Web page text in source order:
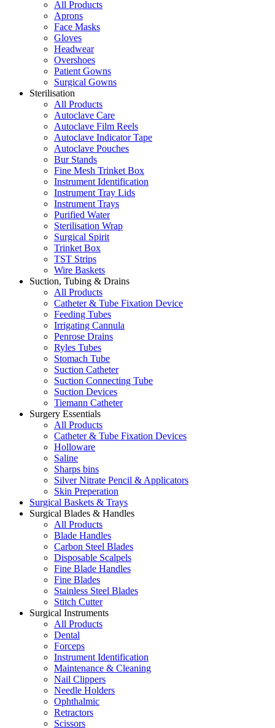
All Products
Aprons
Face Masks
Gloves
Headwear
Overshoes
Patient Gowns
Surgical Gowns
Sterilisation
All Products
Autoclave Care
Autoclave Film Reels
Autoclave Indicator Tape
Autoclave Pouches
Bur Stands
Fine Mesh Trinket Box
Instrument Identification
Instrument Tray Lids
Instrument Trays
Purified Water
Sterilisation Wrap
Surgical Spirit
Trinket Box
TST Strips
Wire Baskets
Suction, Tubing & Drains
All Products
Catheter & Tube Fixation Device
Feeding Tubes
Irrigating Cannula
Penrose Drains
Ryles Tubes
Stomach Tube
Suction Catheter
Suction Connecting Tube
Suction Devices
Tiemann Catheter
Surgery Essentials
All Products
Catheter & Tube Fixation Devices
Holloware
Saline
Sharps bins
Silver Nitrate Pencil & Applicators
Skin Preperation
Surgical Baskets & Trays
Surgical Blades & Handles
All Products
Blade Handles
Carbon Steel Blades
Disposable Scalpels
Fine Blade Handles
Fine Blades
Stainless Steel Blades
Stitch Cutter
Surgical Instruments
All Products
Dental
Forceps
Instrument Identification
Maintenance & Cleaning
Nail Clippers
Needle Holders
Ophthalmic
Retractors
Scissors